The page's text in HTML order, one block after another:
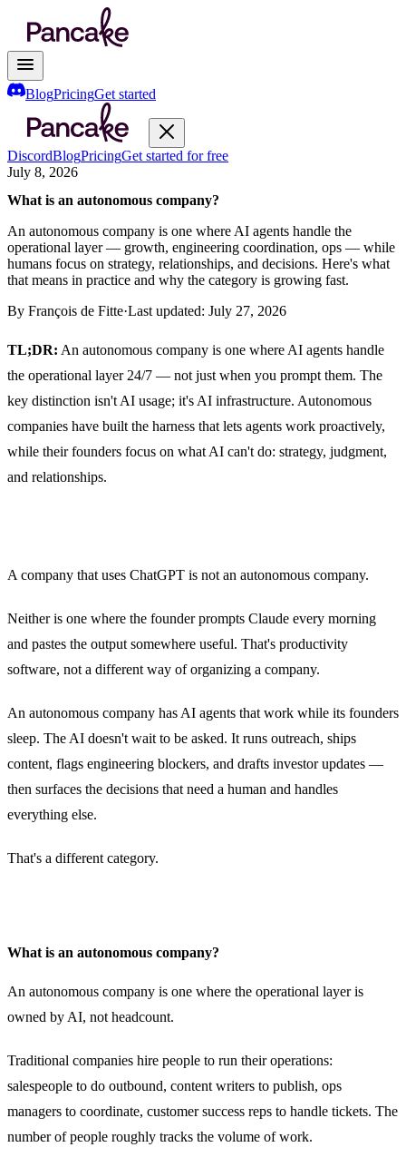
BlogPricingGet started
DiscordBlogPricingGet started for free
July 8, 2026
What is an autonomous company?
An autonomous company is one where AI agents handle the
operational layer — growth, engineering coordination, ops — while
humans focus on strategy, relationships, and decisions. Here's what
that means in practice and why the category is growing fast.
By François de Fitte·Last updated: July 27, 2026
TL;DR: An autonomous company is one where AI agents handle
the operational layer 24/7 — not just when you prompt them. The
key distinction isn't AI usage; it's AI infrastructure. Autonomous
companies have built the harness that lets agents work proactively,
while their founders focus on what AI can't do: strategy, judgment,
and relationships.
A company that uses ChatGPT is not an autonomous company.
Neither is one where the founder prompts Claude every morning
and pastes the output somewhere useful. That's productivity
software, not a different way of organizing a company.
An autonomous company has AI agents that work while its founders
sleep. The AI doesn't wait to be asked. It runs outreach, ships
content, flags engineering blockers, and drafts investor updates —
then surfaces the decisions that need a human and handles
everything else.
That's a different category.
What is an autonomous company?
An autonomous company is one where the operational layer is
owned by AI, not headcount.
Traditional companies hire people to run their operations:
salespeople to do outbound, content writers to publish, ops
managers to coordinate, customer success reps to handle tickets. The
number of people roughly tracks the volume of work.